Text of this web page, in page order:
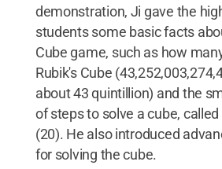
demonstration, Ji gave the
students some basic facts
Cube game, such as how
Rubik's Cube
about 43 quintillion) and the
of steps to solve a cube, called
(20). He also introduced
for solving the cube.